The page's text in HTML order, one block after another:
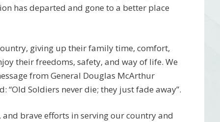
has departed and gone to a better place
giving up their family time, comfort,
their freedoms, safety, and way of life. We
from General Douglas McArthur
Soldiers never die; they just fade away”.
brave efforts in serving our country and